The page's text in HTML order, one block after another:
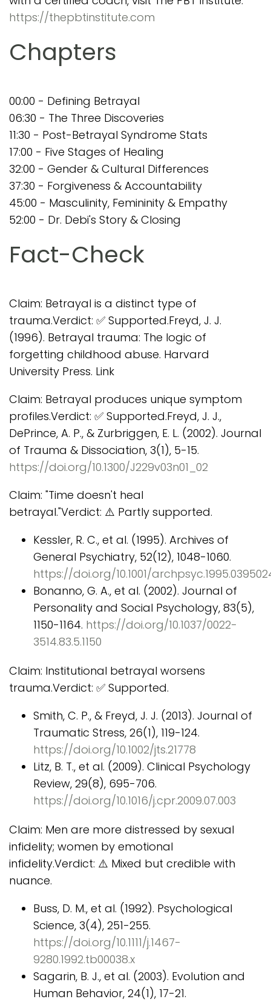
https://thepbtinstitute.com
Chapters
00:00 - Defining Betrayal
06:30 - The Three Discoveries
11:30 - Post-Betrayal Syndrome Stats
17:00 - Five Stages of Healing
32:00 - Gender & Cultural Differences
37:30 - Forgiveness & Accountability
45:00 - Masculinity, Femininity & Empathy
52:00 - Dr. Debi's Story & Closing
Fact-Check
Claim: Betrayal is a distinct type of
trauma.Verdict: ✅ Supported.Freyd, J. J.
(1996). Betrayal trauma: The logic of
forgetting childhood abuse. Harvard
University Press. Link
Claim: Betrayal produces unique symptom
profiles.Verdict: ✅ Supported.Freyd, J. J.,
DePrince, A. P., & Zurbriggen, E. L. (2002). Journal
of Trauma & Dissociation, 3(1), 5-15.
https://doi.org/10.1300/J229v03n01_02
Claim: "Time doesn't heal
betrayal."Verdict: ⚠️ Partly supported.
Kessler, R. C., et al. (1995). Archives of
General Psychiatry, 52(12), 1048-1060.
https://doi.org/10.1001/
Bonanno, G. A., et al. (2002). Journal of
Personality and Social Psychology, 83(5),
1150-1164. https://doi.org/10.1037/0022-
3514.83.5.1150
Claim: Institutional betrayal worsens
trauma.Verdict: ✅ Supported.
Smith, C. P., & Freyd, J. J. (2013). Journal of
Traumatic Stress, 26(1), 119-124.
https://doi.org/10.1002/jts.21778
Litz, B. T., et al. (2009). Clinical Psychology
Review, 29(8), 695-706.
https://doi.org/10.1016/j.cpr.2009.07.003
Claim: Men are more distressed by sexual
infidelity; women by emotional
infidelity.Verdict: ⚠️ Mixed but credible with
nuance.
Buss, D. M., et al. (1992). Psychological
Science, 3(4), 251-255.
https://doi.org/10.1111/j.1467-
9280.1992.tb00038.x
Sagarin, B. J., et al. (2003). Evolution and
Human Behavior, 24(1), 17-21.